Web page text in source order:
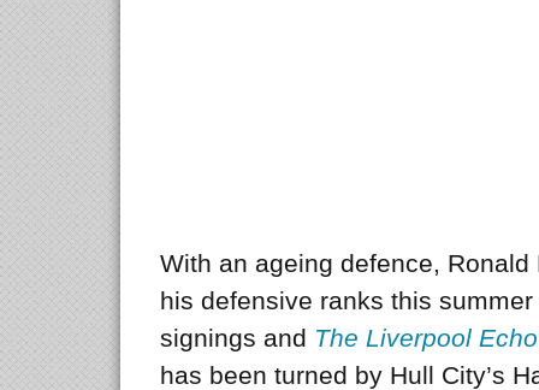
With an ageing defence,
his defensive ranks this
signings and The Liverpool
has been turned by Hull City’s